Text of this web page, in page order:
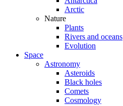
Arctic
Nature
Plants
Rivers and oceans
Evolution
Space
Astronomy
Asteroids
Black holes
Comets
Cosmology